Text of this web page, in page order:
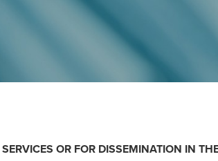
OR FOR DISSEMINATION IN